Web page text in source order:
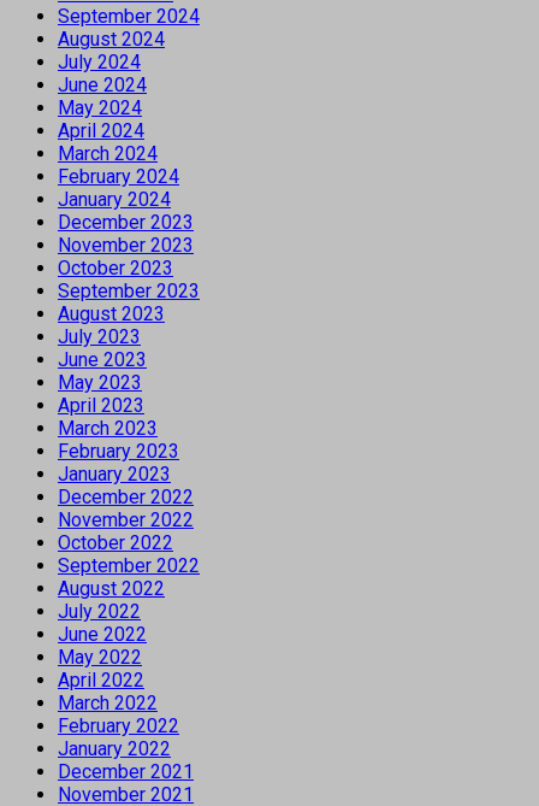
September 2024
August 2024
July 2024
June 2024
May 2024
April 2024
March 2024
February 2024
January 2024
December 2023
November 2023
October 2023
September 2023
August 2023
July 2023
June 2023
May 2023
April 2023
March 2023
February 2023
January 2023
December 2022
November 2022
October 2022
September 2022
August 2022
July 2022
June 2022
May 2022
April 2022
March 2022
February 2022
January 2022
December 2021
November 2021